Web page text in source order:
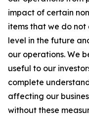
impact of certain
items that we do
level in the future
our operations. We
useful to our
complete
affecting our
without these